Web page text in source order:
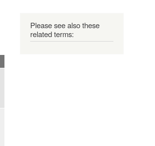
Please see also these
related terms: